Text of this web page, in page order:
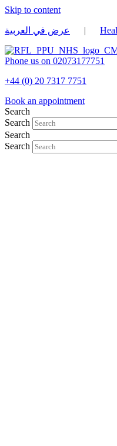
Skip to content
عرض في العربية |
Phone us on 02073177751
+44 (0) 20 7317 7751
Book an appointment
Search
Search
Search
Search